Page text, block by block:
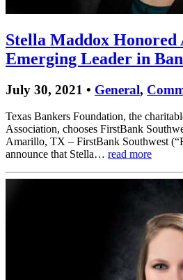
Stella Maddox Honored
Emerging Leader in
July 30, 2021 • General,
Texas Bankers Foundation, the
Association, chooses FirstBank
Amarillo, TX – FirstBank Southwest
announce that Stella… read more